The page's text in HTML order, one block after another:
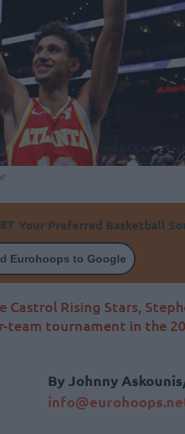
Your Preferred Basketball
Eurohoops to Google
Castrol Rising Stars,
team tournament in the
By Johnny